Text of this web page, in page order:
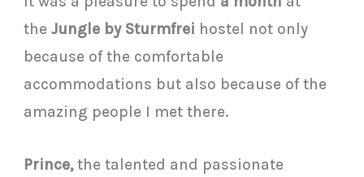
the Jungle by Sturmfrei hostel not only
because of the comfortable
accommodations but also because of the
amazing people I met there.
Prince,the talented and passionate